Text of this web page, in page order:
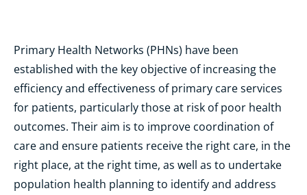
Primary Health Networks (PHNs) have been
established with the key objective of increasing the
efficiency and effectiveness of primary care services
for patients, particularly those at risk of poor health
outcomes. Their aim is to improve coordination of
care and ensure patients receive the right care, in the
right place, at the right time, as well as to undertake
population health planning to identify and address